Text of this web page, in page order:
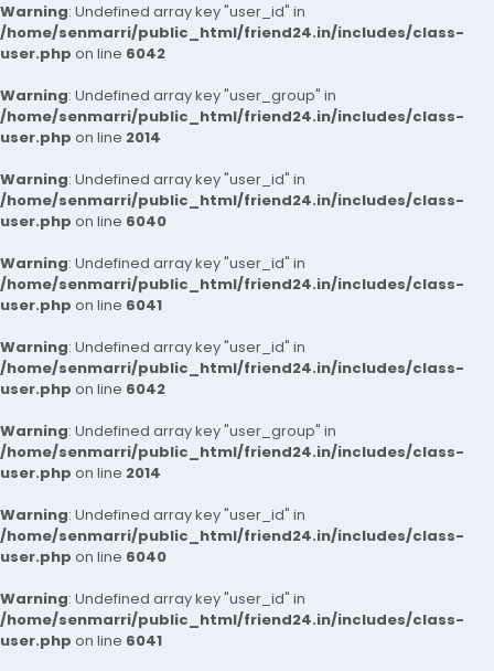
Warning: Undefined array key "user_id" in
/home/senmarri/public_html/friend24.in/includes/class-
user.php on line 6042
Warning: Undefined array key "user_group" in
/home/senmarri/public_html/friend24.in/includes/class-
user.php on line 2014
Warning: Undefined array key "user_id" in
/home/senmarri/public_html/friend24.in/includes/class-
user.php on line 6040
Warning: Undefined array key "user_id" in
/home/senmarri/public_html/friend24.in/includes/class-
user.php on line 6041
Warning: Undefined array key "user_id" in
/home/senmarri/public_html/friend24.in/includes/class-
user.php on line 6042
Warning: Undefined array key "user_group" in
/home/senmarri/public_html/friend24.in/includes/class-
user.php on line 2014
Warning: Undefined array key "user_id" in
/home/senmarri/public_html/friend24.in/includes/class-
user.php on line 6040
Warning: Undefined array key "user_id" in
/home/senmarri/public_html/friend24.in/includes/class-
user.php on line 6041